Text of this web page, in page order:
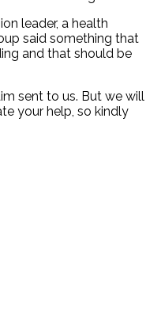
leader, a health
said something that
and that should be
sent to us. But we will
your help, so kindly